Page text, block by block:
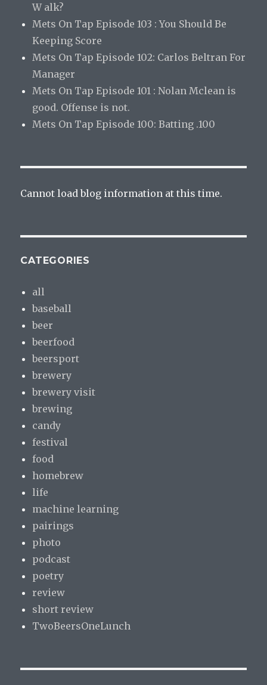
W alk?
Mets On Tap Episode 103 : You Should Be
Keeping Score
Mets On Tap Episode 102: Carlos Beltran For
Manager
Mets On Tap Episode 101 : Nolan Mclean is
good. Offense is not.
Mets On Tap Episode 100: Batting .100
Cannot load blog information at this time.
CATEGORIES
all
baseball
beer
beerfood
beersport
brewery
brewery visit
brewing
candy
festival
food
homebrew
life
machine learning
pairings
photo
podcast
poetry
review
short review
TwoBeersOneLunch